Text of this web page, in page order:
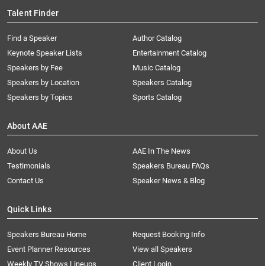
Talent Finder
Find a Speaker
Keynote Speaker Lists
Speakers by Fee
Speakers by Location
Speakers by Topics
Author Catalog
Entertainment Catalog
Music Catalog
Speakers Catalog
Sports Catalog
About AAE
About Us
AAE In The News
Testimonials
Speakers Bureau FAQs
Contact Us
Speaker News & Blog
Quick Links
Speakers Bureau Home
Request Booking Info
Event Planner Resources
View all Speakers
Weekly TV Shows Lineups
Client Login